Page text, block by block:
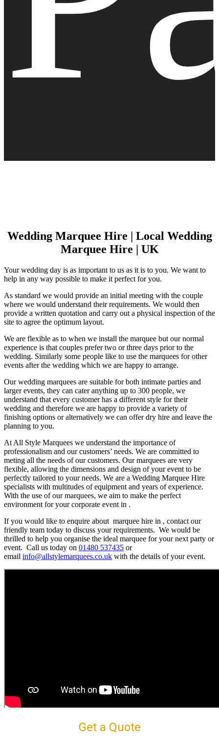
Wedding Marquee Hire | Local Wedding
Marquee Hire | UK
Your wedding day is as important to us as it is to you. We want to
help in any way possible to make it perfect for you.
As standard we would provide an initial meeting with the couple
where we would understand their requirements. We would then
provide a written quotation and carry out a physical inspection of the
site to agree the optimum layout.
We are flexible as to when we install the marquee but our normal
experience is that couples prefer two or three days prior to the
wedding. Similarly some people like to use the marquees for other
events after the wedding which we are happy to arrange.
Our wedding marquees are suitable for both intimate parties and
larger events, they can cater anything up to 300 people, we
understand that every customer has a different style for their
wedding and therefore we are happy to provide a variety of
finishing options or alternatively we can offer dry hire and leave the
planning to you.
At All Style Marquees we understand the importance of
professionalism and our customers’ needs. We are committed to
meting all the needs of our customers. Our marquees are very
flexible, allowing the dimensions and design of your event to be
perfectly tailored to your needs. We are a Wedding Marquee Hire
specialists with multitudes of equipment and years of experience.
With the use of our marquees, we aim to make the perfect
environment for your corporate event in .
If you would like to enquire about marquee hire in , contact our
friendly team today to discuss your requirements. We would be
thrilled to help you organise the ideal marquee for your next party or
event. Call us today on 01480 537435 or
email info@allstylemarquees.co.uk with the details of your event.
Get a Quote